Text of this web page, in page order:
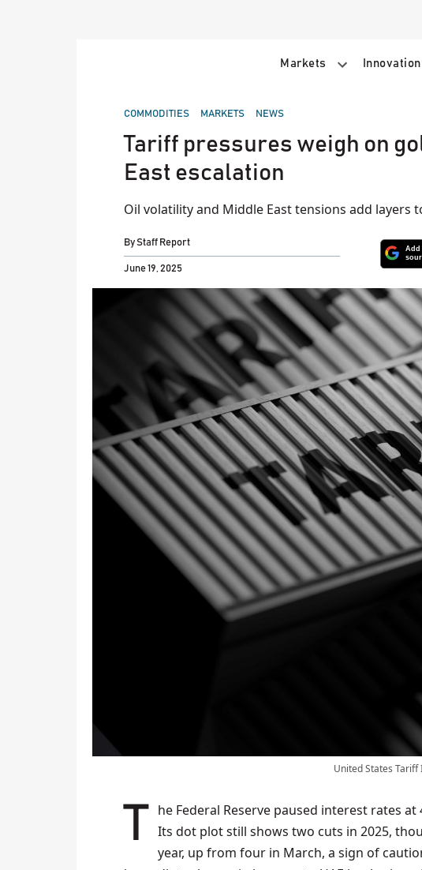
Markets Innovation
POSTED
COMMODITIES MARKETS NEWS
Tariff pressures weigh on
East escalation
Oil volatility and Middle East tensions add layers
ByStaff Report
June 19, 2025
United States
The Federal Reserve paused interest rates at 4.25–4.50% for the fourth straight meeting. Its dot plot still shows two cuts in 2025,
year, up from four in March, a sign of